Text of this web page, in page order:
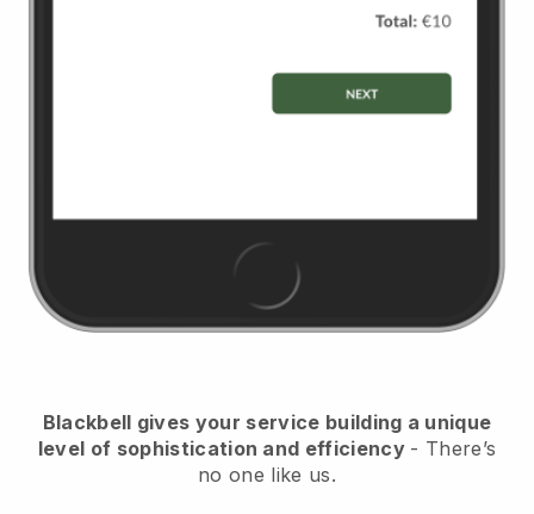
Blackbell gives your service building a unique
level of sophistication and efficiency - There’s
no one like us.